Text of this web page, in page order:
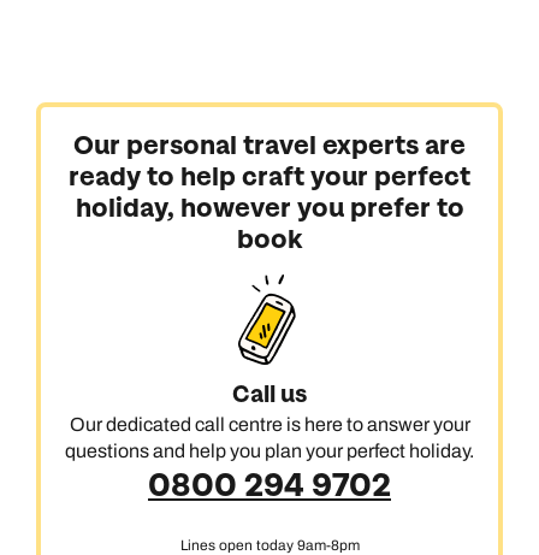
Our personal travel experts are
ready to help craft your perfect
holiday, however you prefer to
book
Call us
Our dedicated call centre is here to answer your
questions and help you plan your perfect holiday.
0800 294 9702
Lines open today 9am-8pm